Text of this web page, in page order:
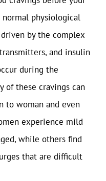
physiological
driven by the complex
and insulin
during the
of these cravings can
to woman and even
experience mild
while others find
that are difficult